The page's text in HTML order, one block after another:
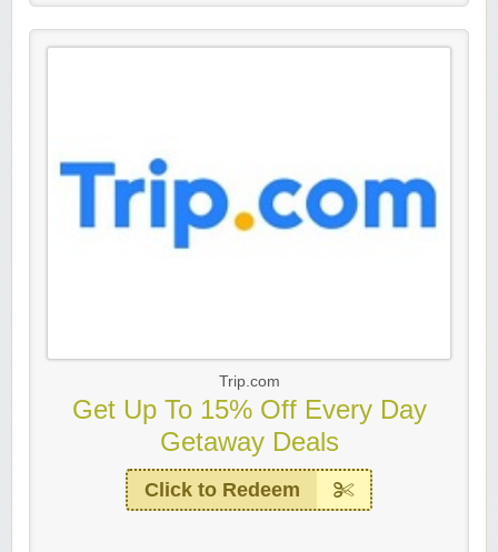
Trip.com
Get Up To 15% Off Every Day
Getaway Deals
Click to Redeem